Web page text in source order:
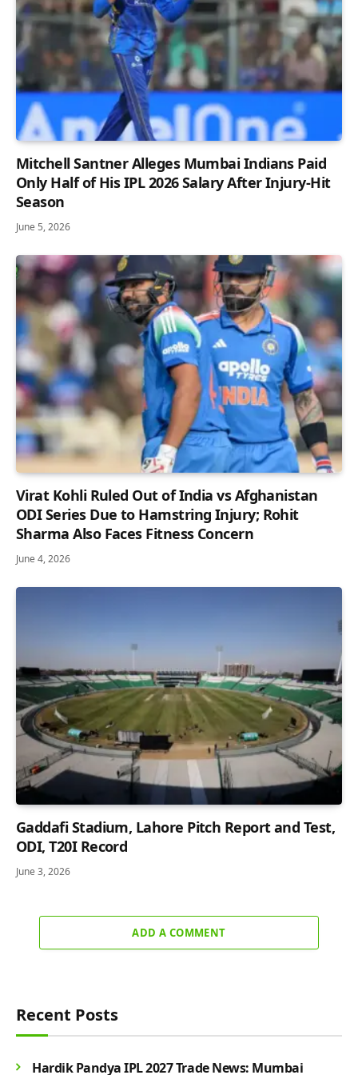
Mitchell Santner Alleges Mumbai Indians Paid
Only Half of His IPL 2026 Salary After Injury-Hit
Season
June 5, 2026
Virat Kohli Ruled Out of India vs Afghanistan
ODI Series Due to Hamstring Injury; Rohit
Sharma Also Faces Fitness Concern
June 4, 2026
Gaddafi Stadium, Lahore Pitch Report and Test,
ODI, T20I Record
June 3, 2026
ADD A COMMENT
Recent Posts
Hardik Pandya IPL 2027 Trade News: Mumbai